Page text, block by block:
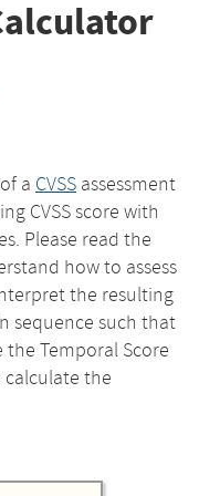
a CVSS assessment
CVSS score with
Please read the
how to assess
the resulting
sequence such that
the Temporal Score
calculate the